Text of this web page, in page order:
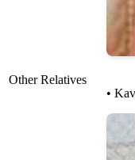
Other Relatives
•